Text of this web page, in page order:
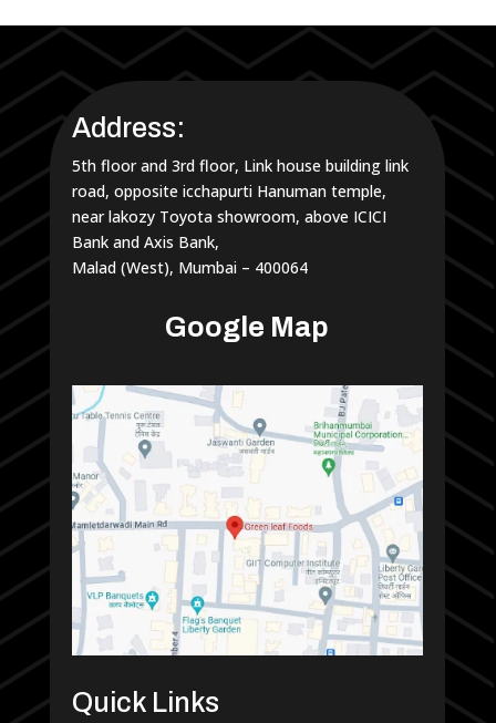
Address:
5th floor and 3rd floor, Link house building link
road, opposite icchapurti Hanuman temple,
near lakozy Toyota showroom, above ICICI
Bank and Axis Bank,
Malad (West), Mumbai – 400064
Google Map
Quick Links